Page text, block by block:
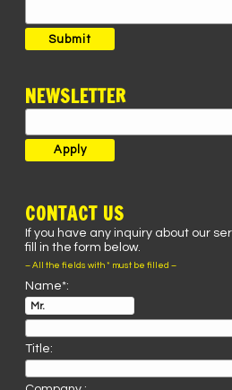
for:
Submit
NEWSLETTER
CONTACT US
If you have any inquiry about our
fill in the form below.
– All the fields with * must be filled –
Name*:
Title: